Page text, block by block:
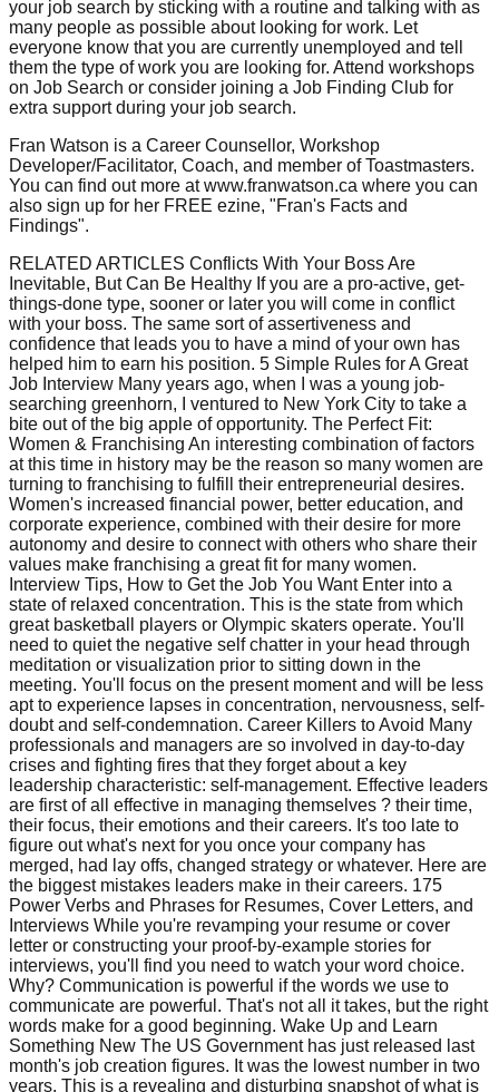
your job search by sticking with a routine and talking with as
many people as possible about looking for work. Let
everyone know that you are currently unemployed and tell
them the type of work you are looking for. Attend workshops
on Job Search or consider joining a Job Finding Club for
extra support during your job search.
Fran Watson is a Career Counsellor, Workshop
Developer/Facilitator, Coach, and member of Toastmasters.
You can find out more at www.franwatson.ca where you can
also sign up for her FREE ezine, "Fran's Facts and
Findings".
RELATED ARTICLES Conflicts With Your Boss Are
Inevitable, But Can Be Healthy If you are a pro-active, get-
things-done type, sooner or later you will come in conflict
with your boss. The same sort of assertiveness and
confidence that leads you to have a mind of your own has
helped him to earn his position. 5 Simple Rules for A Great
Job Interview Many years ago, when I was a young job-
searching greenhorn, I ventured to New York City to take a
bite out of the big apple of opportunity. The Perfect Fit:
Women & Franchising An interesting combination of factors
at this time in history may be the reason so many women are
turning to franchising to fulfill their entrepreneurial desires.
Women's increased financial power, better education, and
corporate experience, combined with their desire for more
autonomy and desire to connect with others who share their
values make franchising a great fit for many women.
Interview Tips, How to Get the Job You Want Enter into a
state of relaxed concentration. This is the state from which
great basketball players or Olympic skaters operate. You'll
need to quiet the negative self chatter in your head through
meditation or visualization prior to sitting down in the
meeting. You'll focus on the present moment and will be less
apt to experience lapses in concentration, nervousness, self-
doubt and self-condemnation. Career Killers to Avoid Many
professionals and managers are so involved in day-to-day
crises and fighting fires that they forget about a key
leadership characteristic: self-management. Effective leaders
are first of all effective in managing themselves ? their time,
their focus, their emotions and their careers. It's too late to
figure out what's next for you once your company has
merged, had lay offs, changed strategy or whatever. Here are
the biggest mistakes leaders make in their careers. 175
Power Verbs and Phrases for Resumes, Cover Letters, and
Interviews While you're revamping your resume or cover
letter or constructing your proof-by-example stories for
interviews, you'll find you need to watch your word choice.
Why? Communication is powerful if the words we use to
communicate are powerful. That's not all it takes, but the right
words make for a good beginning. Wake Up and Learn
Something New The US Government has just released last
month's job creation figures. It was the lowest number in two
years. This is a revealing and disturbing snapshot of what is